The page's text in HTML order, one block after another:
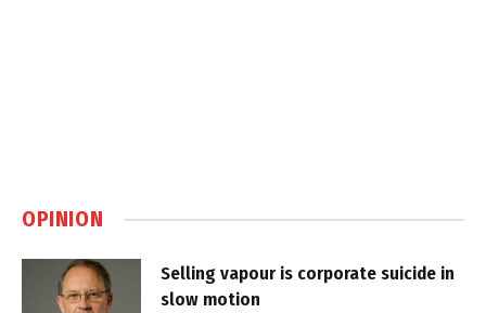
OPINION
Selling vapour is corporate suicide in
slow motion